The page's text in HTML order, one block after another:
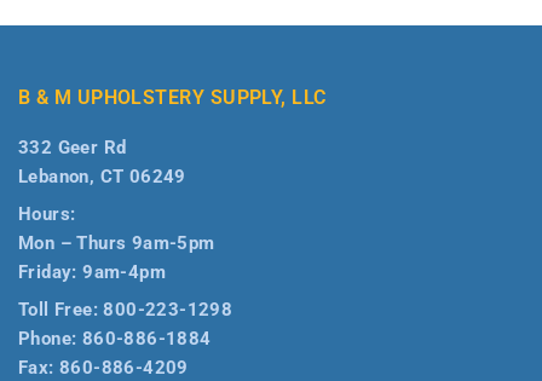
B & M UPHOLSTERY SUPPLY, LLC
332 Geer Rd
Lebanon, CT 06249
Hours:
Mon – Thurs 9am-5pm
Friday: 9am-4pm
Toll Free:800-223-1298
Phone: 860-886-1884
Fax: 860-886-4209